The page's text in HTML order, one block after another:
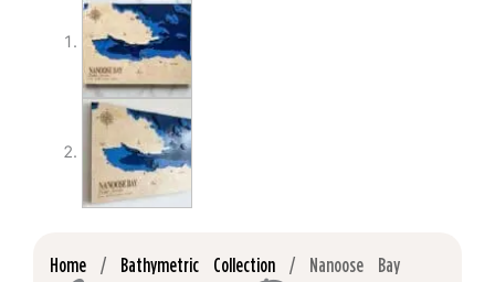
Home / Bathymetric Collection / Nanoose Bay